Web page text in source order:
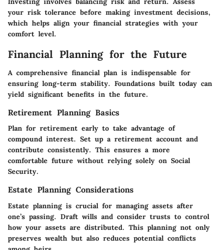
your risk tolerance before making investment decisions,
which helps align your financial strategies with your
comfort level.
Financial Planning for the Future
A comprehensive financial plan is indispensable for
ensuring long-term stability. Foundations built today can
yield significant benefits in the future.
Retirement Planning Basics
Plan for retirement early to take advantage of
compound interest. Set up a retirement account and
contribute consistently. This ensures a more
comfortable future without relying solely on Social
Security.
Estate Planning Considerations
Estate planning is crucial for managing assets after
one’s passing. Draft wills and consider trusts to control
how your assets are distributed. This planning not only
preserves wealth but also reduces potential conflicts